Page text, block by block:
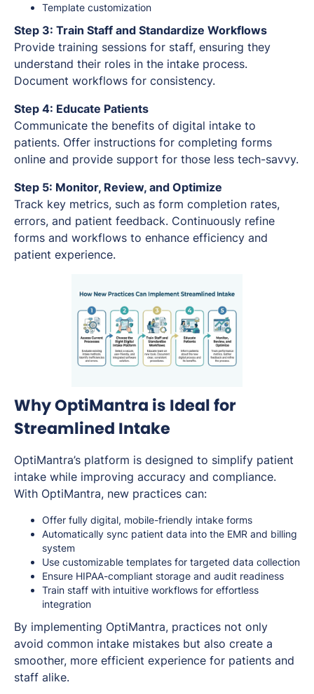
Template customization
Step 3: Train Staff and Standardize Workflows
Provide training sessions for staff, ensuring they
understand their roles in the intake process.
Document workflows for consistency.
Step 4: Educate Patients
Communicate the benefits of digital intake to
patients. Offer instructions for completing forms
online and provide support for those less tech-savvy.
Step 5: Monitor, Review, and Optimize
Track key metrics, such as form completion rates,
errors, and patient feedback. Continuously refine
forms and workflows to enhance efficiency and
patient experience.
Why OptiMantra is Ideal for
Streamlined Intake
OptiMantra’s platform is designed to simplify patient
intake while improving accuracy and compliance.
With OptiMantra, new practices can:
Offer fully digital, mobile-friendly intake forms
Automatically sync patient data into the EMR and billing
system
Use customizable templates for targeted data collection
Ensure HIPAA-compliant storage and audit readiness
Train staff with intuitive workflows for effortless
integration
By implementing OptiMantra, practices not only
avoid common intake mistakes but also create a
smoother, more efficient experience for patients and
staff alike.